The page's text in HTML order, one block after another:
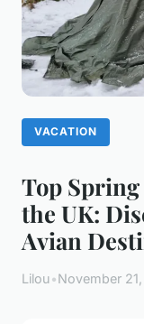
VACATION
Top
the UK:
Avian
Lilou•November